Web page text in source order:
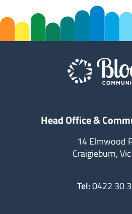
Head Office &
14 Elmwood
Craigieburn,
Tel:0422 30